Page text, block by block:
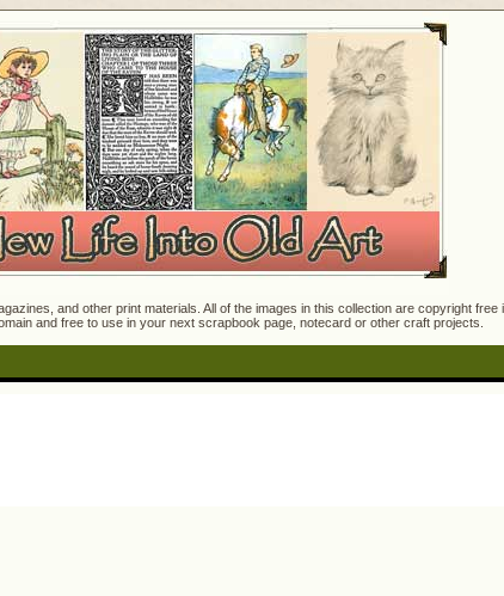
and other print materials. All of the images in this collection are copyright
and free to use in your next scrapbook page, notecard or other craft projects.